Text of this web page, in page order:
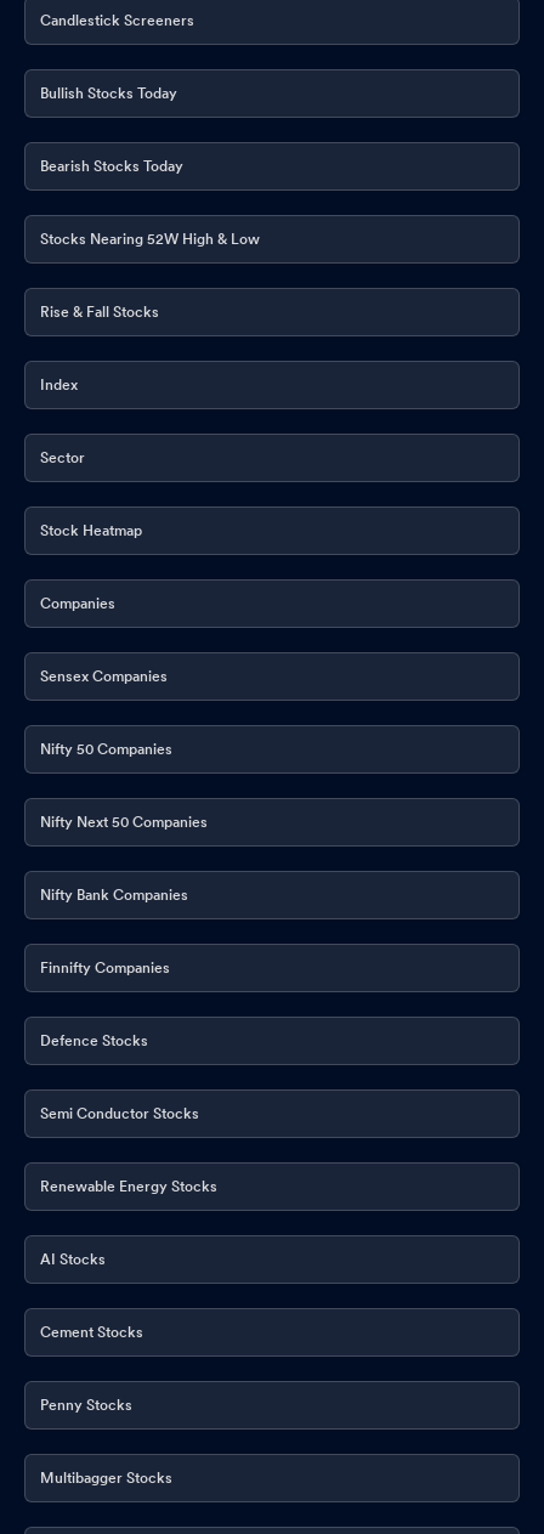
Candlestick Screeners
Bullish Stocks Today
Bearish Stocks Today
Stocks Nearing 52W High & Low
Rise & Fall Stocks
Index
Sector
Stock Heatmap
Companies
Sensex Companies
Nifty 50 Companies
Nifty Next 50 Companies
Nifty Bank Companies
Finnifty Companies
Defence Stocks
Semi Conductor Stocks
Renewable Energy Stocks
AI Stocks
Cement Stocks
Penny Stocks
Multibagger Stocks